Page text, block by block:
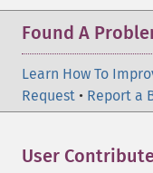
Found A
Learn How To
Request • Report a
User